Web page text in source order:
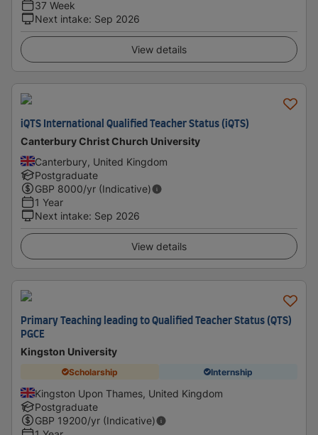
37 Week
Next intake: Sep 2026
View details
iQTS International Qualified Teacher Status (iQTS)
Canterbury Christ Church University
Canterbury, United Kingdom
Postgraduate
GBP 8000/yr (Indicative)
1 Year
Next intake: Sep 2026
View details
Primary Teaching leading to Qualified Teacher Status (QTS)
PGCE
Kingston University
Scholarship Internship
Kingston Upon Thames, United Kingdom
Postgraduate
GBP 19200/yr (Indicative)